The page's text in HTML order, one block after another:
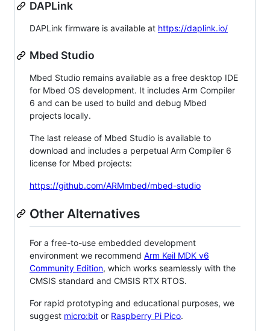
DAPLink
DAPLink firmware is available at https://daplink.io/
Mbed Studio
Mbed Studio remains available as a free desktop IDE
for Mbed OS development. It includes Arm Compiler
6 and can be used to build and debug Mbed
projects locally.
The last release of Mbed Studio is available to
download and includes a perpetual Arm Compiler 6
license for Mbed projects:
https://github.com/ARMmbed/mbed-studio
Other Alternatives
For a free-to-use embedded development
environment we recommend Arm Keil MDK v6
Community Edition, which works seamlessly with the
CMSIS standard and CMSIS RTX RTOS.
For rapid prototyping and educational purposes, we
suggest micro:bit or Raspberry Pi Pico.